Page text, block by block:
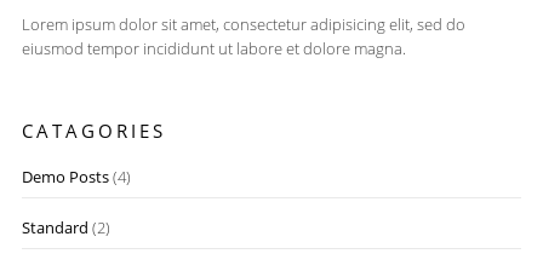
Lorem ipsum dolor sit amet, consectetur adipisicing elit, sed do
eiusmod tempor incididunt ut labore et dolore magna.
CATAGORIES
Demo Posts(4)
Standard (2)